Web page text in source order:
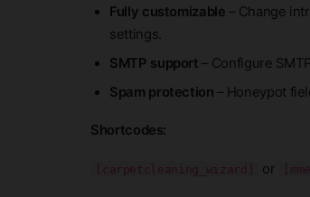
Fully customizable – Change
settings.
SMTP support – Configure
Spam protection – Honeypot
Shortcodes:
[carpetcleaning_wizard] or